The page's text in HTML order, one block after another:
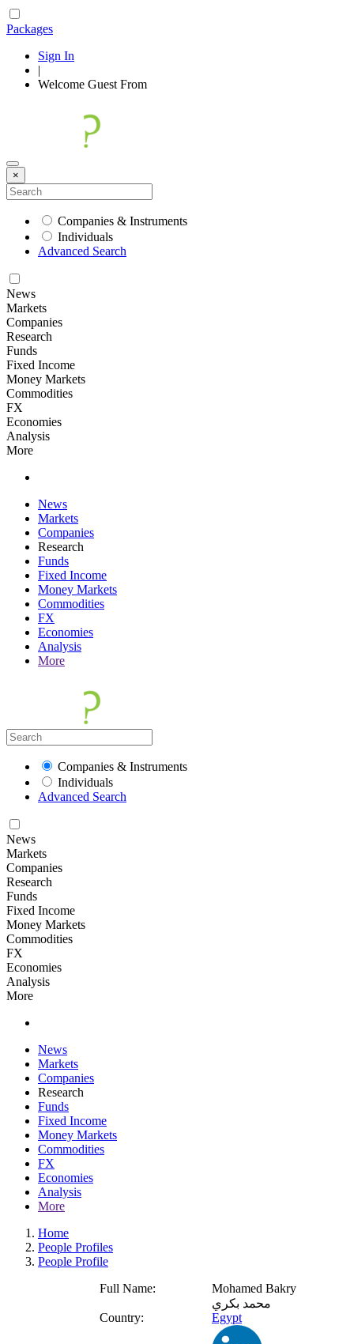
Packages
Sign In
|
Welcome Guest From
×
Companies & Instruments
Individuals
Advanced Search
News
Markets
Companies
Research
Funds
Fixed Income
Money Markets
Commodities
FX
Economies
Analysis
More
News
Markets
Companies
Research
Funds
Fixed Income
Money Markets
Commodities
FX
Economies
Analysis
More
Companies & Instruments
Individuals
Advanced Search
News
Markets
Companies
Research
Funds
Fixed Income
Money Markets
Commodities
FX
Economies
Analysis
More
News
Markets
Companies
Research
Funds
Fixed Income
Money Markets
Commodities
FX
Economies
Analysis
More
Home
People Profiles
People Profile
Full Name:
Mohamed Bakry
محمد بكري
Country:
Egypt